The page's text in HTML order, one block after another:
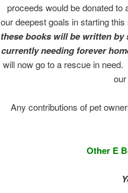
proceeds would be donated to
our deepest goals in starting
these books will be written
currently needing forever
will now go to a rescue in need.
Any contributions of pet
Other E